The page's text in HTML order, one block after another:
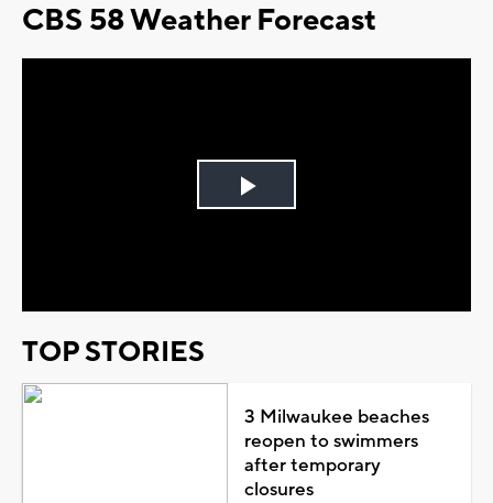
CBS 58 Weather Forecast
Play
TOP STORIES
3 Milwaukee beaches
reopen to swimmers
after temporary
closures